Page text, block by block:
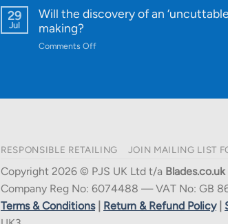
Designs
Every
Beginner’s
29
Jul
Will the discovery of an
making?
Comments Offon
of
affect
making?
RESPONSIBLE RETAILING JOIN MAILING LIST
Copyright 2026 © PJS UK Ltd t/a Blades.co.uk
Company Reg No: 6074488 — VAT No: GB
Terms & Conditions| Return & Refund Policy|